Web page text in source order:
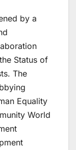
by a
Status of
The
Equality
World